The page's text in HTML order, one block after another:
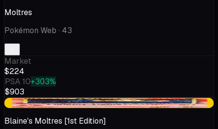
Moltres
Pokémon Web · 43
Market
$224
PSA 10+303%
$903
-$37.80
Blaine's Moltres [1st Edition]